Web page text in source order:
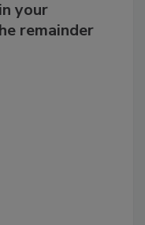
your
remainder